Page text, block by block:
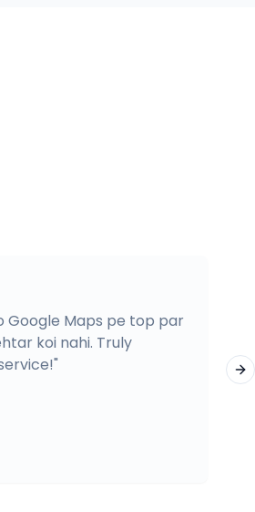
Google Maps pe top par
koi nahi. Truly
"